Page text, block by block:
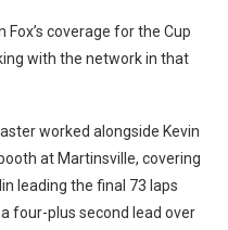
Fox’s coverage for the Cup
with the network in that
worked alongside Kevin
at Martinsville, covering
leading the final 73 laps
four-plus second lead over